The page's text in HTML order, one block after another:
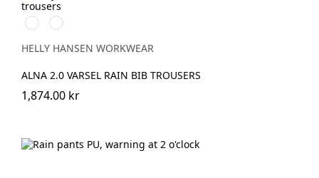
369
YELLOW/EBONY
269
ORANGE/EBONY
HELLY HANSEN WORKWEAR
ALNA 2.0 VARSEL RAIN BIB TROUSERS
1,874.00 kr